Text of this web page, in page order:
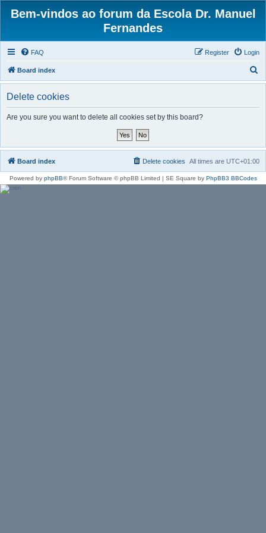
Bem-vindos ao forum da Escola Dr. Manuel
Fernandes
FAQ Login
Register
Board index
e
Delete cookies
Are you sure you want to delete all cookies set by this board?
Board index All times are UTC+01:00
Delete cookies
Powered by phpBB® Forum Software © phpBB Limited | SE Square by PhpBB3 BBCodes